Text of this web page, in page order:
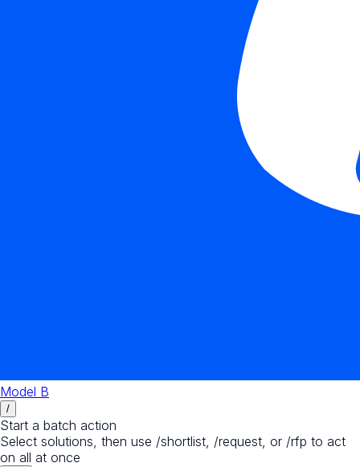
Model B
/
Start a batch action
Select solutions, then use /shortlist, /request, or /rfp to act
on all at once